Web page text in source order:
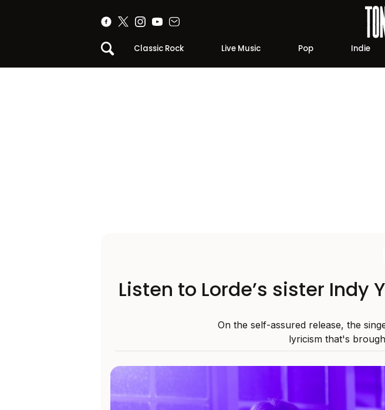
Classic Rock Live Music Pop Indie
Listen to Lorde’s sister Indy
On the self-assured release, the
lyricism that's